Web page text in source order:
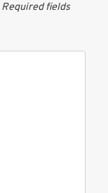
Required fields